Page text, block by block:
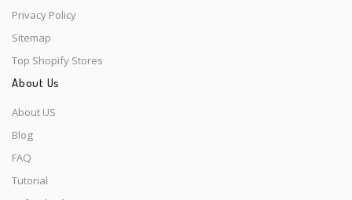
Privacy Policy
Sitemap
Top Shopify Stores
About Us
About US
Blog
FAQ
Tutorial